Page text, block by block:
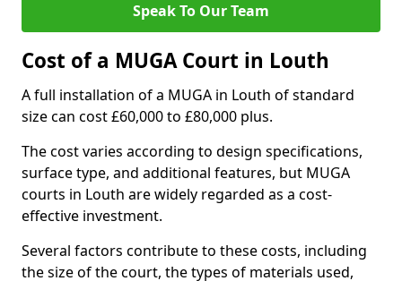
Speak To Our Team
Cost of a MUGA Court in Louth
A full installation of a MUGA in Louth of standard
size can cost £60,000 to £80,000 plus.
The cost varies according to design specifications,
surface type, and additional features, but MUGA
courts in Louth are widely regarded as a cost-
effective investment.
Several factors contribute to these costs, including
the size of the court, the types of materials used,